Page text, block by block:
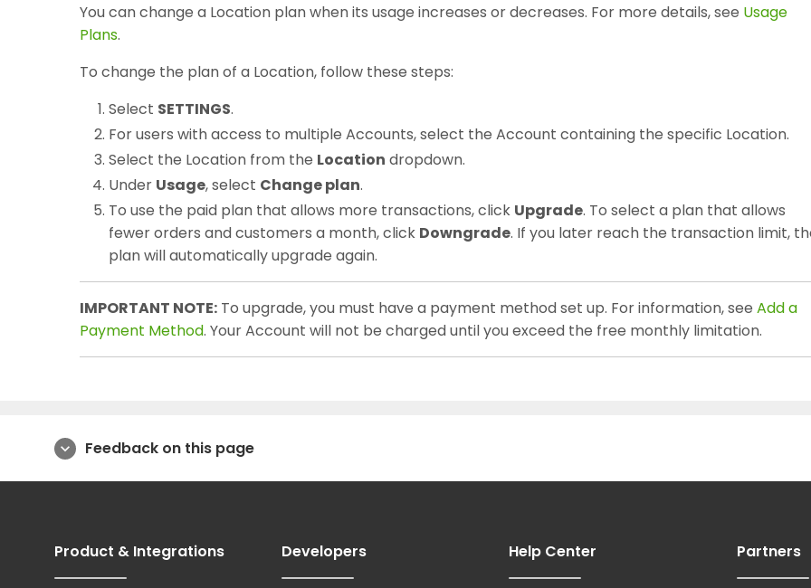
You can change a Location plan when its usage increases or decreases. For more details, see Usage
Plans.
To change the plan of a Location, follow these steps:
Select SETTINGS.
For users with access to multiple Accounts, select the Account containing the specific Location.
Select the Location from the Location dropdown.
Under Usage, select Change plan.
To use the paid plan that allows more transactions, click Upgrade. To select a plan that allows
fewer orders and customers a month, click Downgrade. If you later reach the transaction limit,
plan will automatically upgrade again.
IMPORTANT NOTE: To upgrade, you must have a payment method set up. For information, see Add a
Payment Method. Your Account will not be charged until you exceed the free monthly limitation.
expand_more Feedback on this page
Product & Integrations Developers Help Center Partners